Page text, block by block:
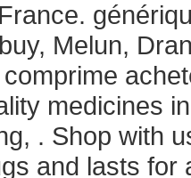
Melun,
comprime
medicines
. Shop with
and lasts for